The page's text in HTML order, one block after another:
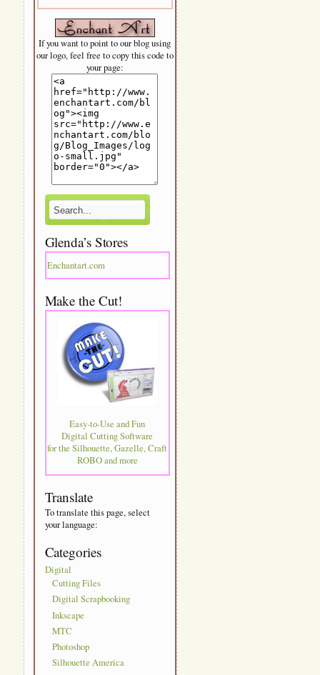
If you want to point to our blog using
our logo, feel free to copy this code to
your page:
Glenda’s Stores
Enchantart.com
Make the Cut!
Easy-to-Use and Fun
Digital Cutting Software
for the Silhouette, Gazelle, Craft
ROBO and more
Translate
To translate this page, select
your language:
Categories
Digital
Cutting Files
Digital Scrapbooking
Inkscape
MTC
Photoshop
Silhouette America